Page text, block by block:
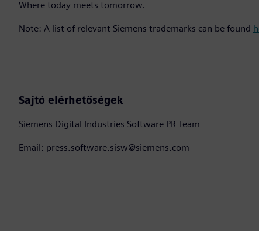
Where today meets tomorrow.
Note: A list of relevant Siemens trademarks can be found
Sajtó elérhetőségek
Siemens Digital Industries Software PR Team
Email: press.software.sisw@siemens.com